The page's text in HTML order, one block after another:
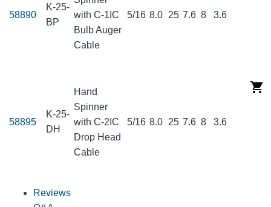
58890
K-25-
BP
with C-1IC
Bulb Auger
Cable
5/16 8.0 25 7.6 8 3.6
58895
K-25-
DH
Hand
Spinner
with C-2IC
Drop Head
Cable
5/16 8.0 25 7.6 8 3.6
Reviews